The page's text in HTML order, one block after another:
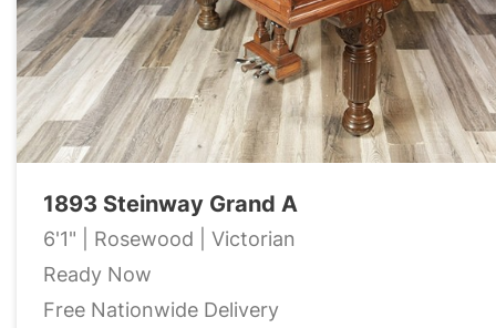
1893 Steinway Grand A
6'1" | Rosewood | Victorian
Ready Now
Free Nationwide Delivery